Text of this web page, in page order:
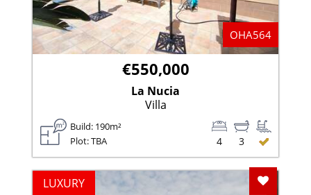
OHA564
€550,000
La Nucia
Villa
Build: 190m²
Plot: TBA
3
4
Add To
LUXURY